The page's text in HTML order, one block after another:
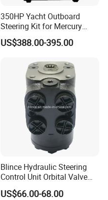
350HP Yacht Outboard
Steering Kit for Mercury
Steering Marine Hardware
US$388.00-395.00
Blince Hydraulic Steering
Control Unit Orbital Valve
Ospc 50 Orbitrol
US$66.00-68.00